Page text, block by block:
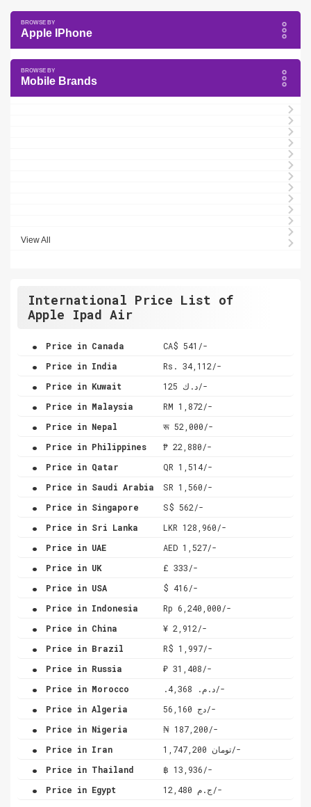
Apple IPhone
Mobile Brands
View All
International Price List of
Apple Ipad Air
. Price in Canada CA$ 541/-
. Price in India Rs. 34,112/-
. Price in Kuwait د.ك 125/-
. Price in Malaysia RM 1,872/-
. Price in Nepal रू 52,000/-
. Price in Philippines ₱ 22,880/-
. Price in Qatar QR 1,514/-
. Price in Saudi Arabia SR 1,560/-
. Price in Singapore S$ 562/-
. Price in Sri Lanka LKR 128,960/-
. Price in UAE AED 1,527/-
. Price in UK £ 333/-
. Price in USA $ 416/-
. Price in Indonesia Rp 6,240,000/-
. Price in China ¥ 2,912/-
. Price in Brazil R$ 1,997/-
. Price in Russia ₽ 31,408/-
. Price in Morocco .د.م. 4,368/-
. Price in Algeria دج 56,160/-
. Price in Nigeria ₦ 187,200/-
. Price in Iran تومان 1,747,200/-
. Price in Thailand ฿ 13,936/-
. Price in Egypt ج.م 12,480/-